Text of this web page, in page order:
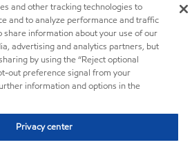
and other tracking technologies to
and to analyze performance and traffic
share information about your use of our
advertising and analytics partners, but
by using the “Reject optional
out preference signal from your
information and options in the
Privacy center